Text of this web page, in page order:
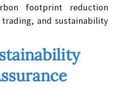
footprint reduction
and sustainability